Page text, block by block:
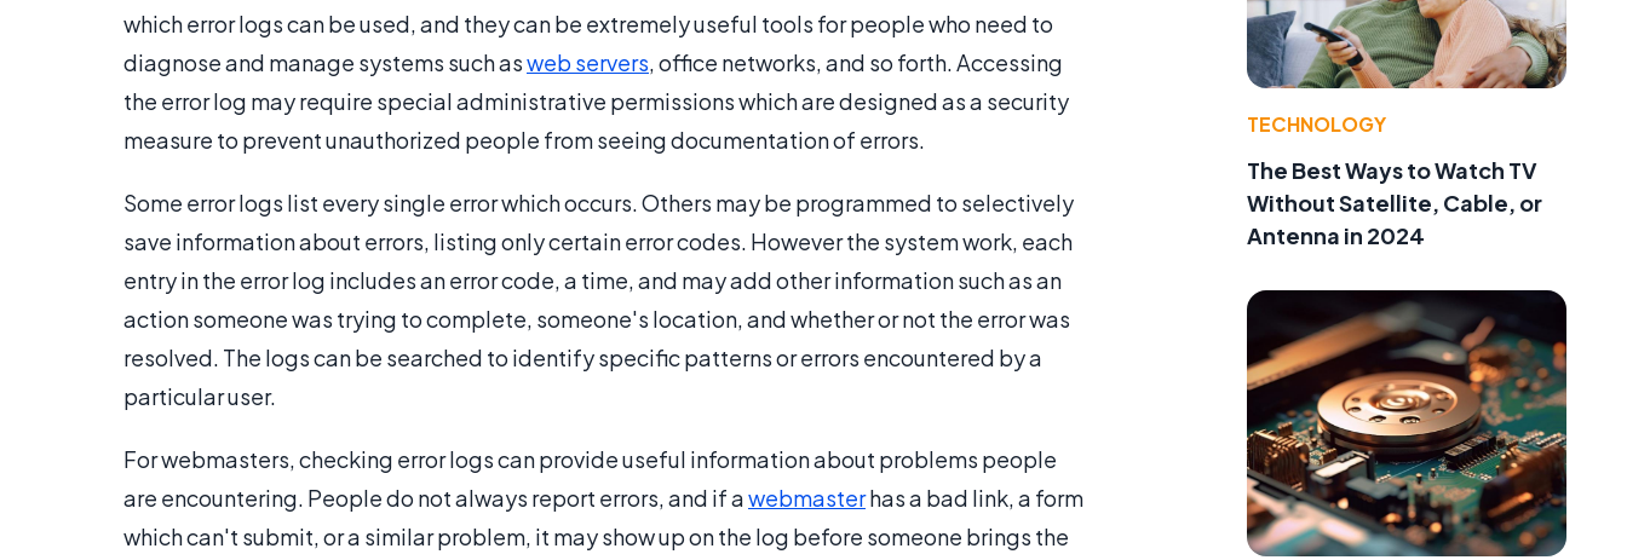
which error logs can be used, and they can be extremely useful tools for people who need to
diagnose and manage systems such asweb servers, office networks, and so forth. Accessing
the error log may require special administrative permissions which are designed as a security
measure to prevent unauthorized people from seeing documentation of errors.
Some error logs list every single error which occurs. Others may be programmed to selectively
save information about errors, listing only certain error codes. However the system work, each
entry in the error log includes an error code, a time, and may add other information such as an
action someone was trying to complete, someone's location, and whether or not the error was
resolved. The logs can be searched to identify specific patterns or errors encountered by a
particular user.
For webmasters, checking error logs can provide useful information about problems people
are encountering. People do not always report errors, and if awebmasterhas a bad link, a form
which can't submit, or a similar problem, it may show up on the log before someone brings the
TECHNOLOGY
The Best Ways to Watch TV
Without Satellite, Cable, or
Antenna in 2024